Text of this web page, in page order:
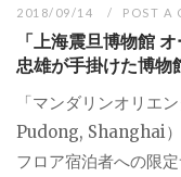
2018/09/14 POST A
「上海震旦博物館
忠雄が手掛けた博物
「マンダリンオリ
Pudong, Shanghai）
フロア宿泊者への限